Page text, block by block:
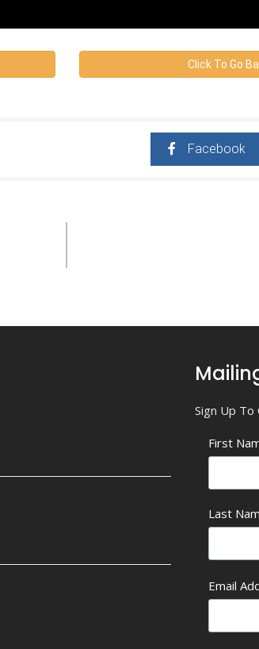
Click To Go
Facebook
Sign Up
First
Last
Email